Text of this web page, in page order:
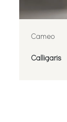
Cameo
Calligaris